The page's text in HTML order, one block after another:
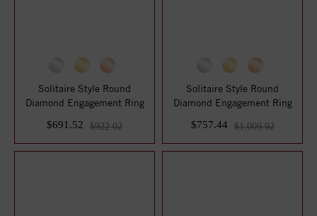
Solitaire Style Round
Diamond Engagement Ring
$691.52
$922.02
Solitaire Style Round
Diamond Engagement Ring
$757.44
$1,009.92